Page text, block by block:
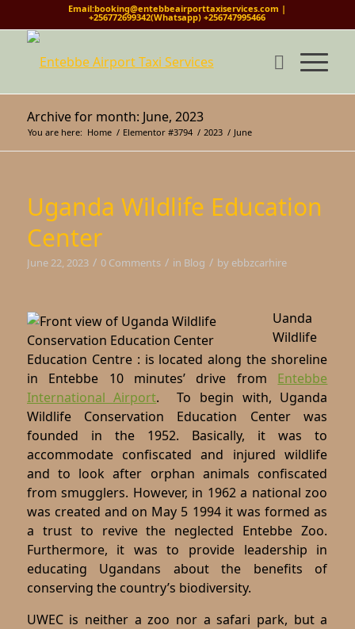
Email:booking@entebbeairporttaxiservices.com |
+256772699342(Whatsapp) +256747995466
Archive for month: June, 2023
You are here: Home / Elementor #3794 / 2023 / June
Uganda Wildlife Education
Center
June 22, 2023 / 0 Comments / in Blog / by ebbzcarhire
Uanda
Wildlife
Education Centre : is located along the shoreline
in Entebbe 10 minutes’ drive from Entebbe
International Airport. To begin with, Uganda
Wildlife Conservation Education Center was
founded in the 1952. Basically, it was to
accommodate confiscated and injured wildlife
and to look after orphan animals confiscated
from smugglers. However, in 1962 a national zoo
was created and on May 5 1994 it was formed as
a trust to revive the neglected Entebbe Zoo.
Furthermore, it was to provide leadership in
educating Ugandans about the benefits of
conserving the country’s biodiversity.
UWEC is neither a zoo nor a safari park, but a